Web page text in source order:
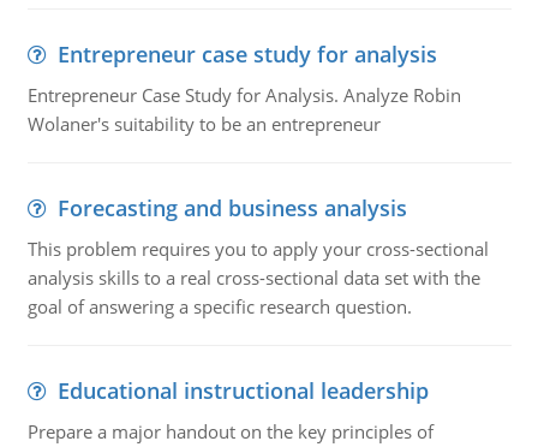
Entrepreneur case study for analysis
Entrepreneur Case Study for Analysis. Analyze Robin
Wolaner's suitability to be an entrepreneur
Forecasting and business analysis
This problem requires you to apply your cross-sectional
analysis skills to a real cross-sectional data set with the
goal of answering a specific research question.
Educational instructional leadership
Prepare a major handout on the key principles of